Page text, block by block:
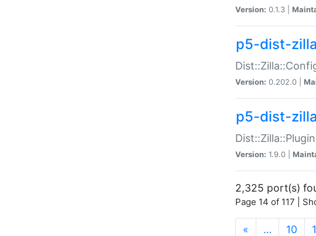
Version: 0.1.3 |
p5-dist-
Version: 0.202.0 |
p5-dist-
Version: 1.9.0 |
2,325 port(s)
Page 14 of 117 |
« … 10